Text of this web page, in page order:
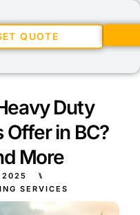
QUOTE
Duty
in BC?
More
2025
⑊
SERVICES